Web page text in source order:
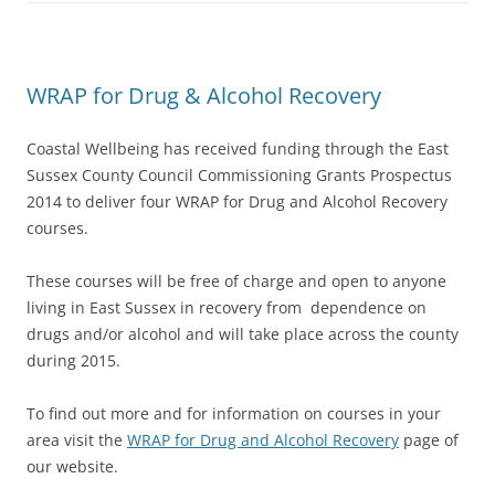
WRAP for Drug & Alcohol Recovery
Coastal Wellbeing has received funding through the East
Sussex County Council Commissioning Grants Prospectus
2014 to deliver four WRAP for Drug and Alcohol Recovery
courses.
These courses will be free of charge and open to anyone
living in East Sussex in recovery from dependence on
drugs and/or alcohol and will take place across the county
during 2015.
To find out more and for information on courses in your
area visit the WRAP for Drug and Alcohol Recovery page of
our website.